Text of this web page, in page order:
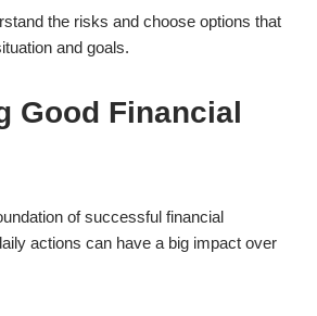
the risks and choose options that
and goals.
Good Financial
of successful financial
actions can have a big impact over